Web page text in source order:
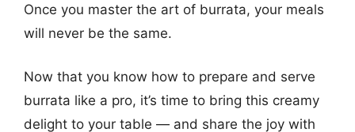
Once you master the art of burrata, your meals
will never be the same.
Now that you know how to prepare and serve
burrata like a pro, it’s time to bring this creamy
delight to your table — and share the joy with